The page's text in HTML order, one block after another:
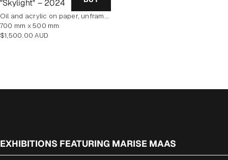
"Skylight" – 2024
oil and acrylic on paper, unframed
700 mm x 500 mm
Regular
$1,500.00 AUD
EXHIBITIONS FEATURING MARISE MAAS